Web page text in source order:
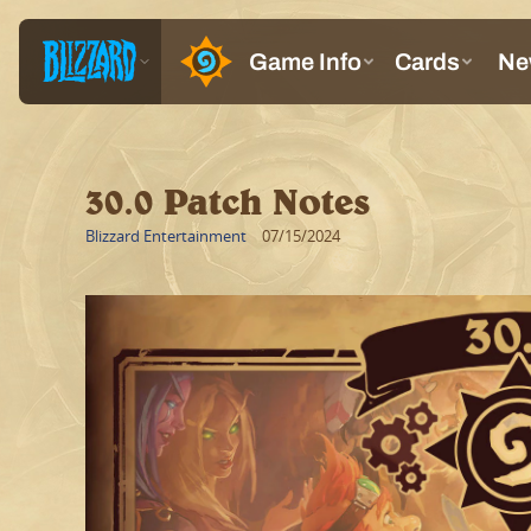
30.0 Patch Notes
Blizzard Entertainment 07/15/2024